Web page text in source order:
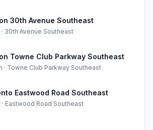
30th Avenue Southeast
· 30th Avenue Southeast
Towne Club Parkway Southeast
· Towne Club Parkway Southeast
Eastwood Road Southeast
· Eastwood Road Southeast